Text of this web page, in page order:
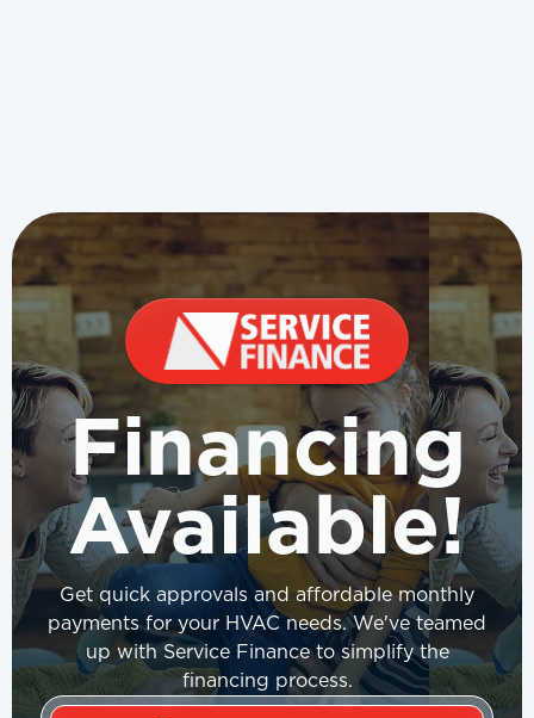
Financing
Available!
Get quick approvals and affordable monthly
payments for your HVAC needs. We've teamed
up with Service Finance to simplify the
financing process.